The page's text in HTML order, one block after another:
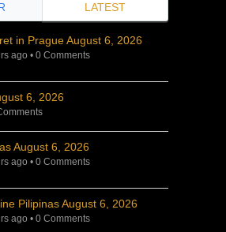
LATEST
in Prague August 6, 2026
ago • 0 Comments
6, 2026
August 6, 2026
ago • 0 Comments
Pilipinas August 6, 2026
ago • 0 Comments